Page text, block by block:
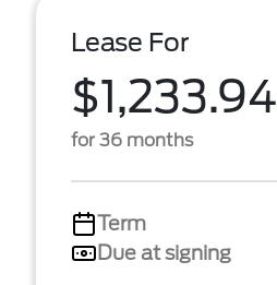
Lease For
$1,233.94
for 36 months
Term
Due at signing